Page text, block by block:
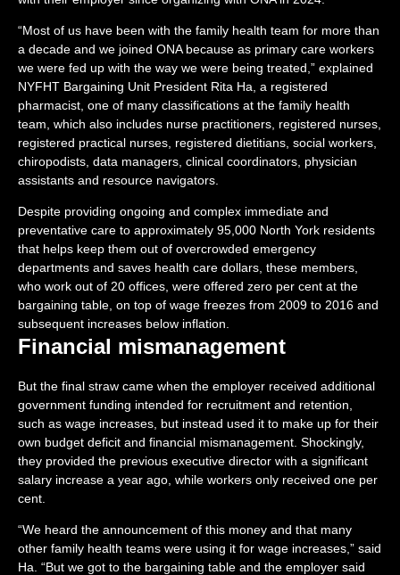
“Most of us have been with the family health team for more than
a decade and we joined ONA because as primary care workers
we were fed up with the way we were being treated,” explained
NYFHT Bargaining Unit President Rita Ha, a registered
pharmacist, one of many classifications at the family health
team, which also includes nurse practitioners, registered nurses,
registered practical nurses, registered dietitians, social workers,
chiropodists, data managers, clinical coordinators, physician
assistants and resource navigators.
Despite providing ongoing and complex immediate and
preventative care to approximately 95,000 North York residents
that helps keep them out of overcrowded emergency
departments and saves health care dollars, these members,
who work out of 20 offices, were offered zero per cent at the
bargaining table, on top of wage freezes from 2009 to 2016 and
subsequent increases below inflation.
Financial mismanagement
But the final straw came when the employer received additional
government funding intended for recruitment and retention,
such as wage increases, but instead used it to make up for their
own budget deficit and financial mismanagement. Shockingly,
they provided the previous executive director with a significant
salary increase a year ago, while workers only received one per
cent.
“We heard the announcement of this money and that many
other family health teams were using it for wage increases,” said
Ha. “But we got to the bargaining table and the employer said